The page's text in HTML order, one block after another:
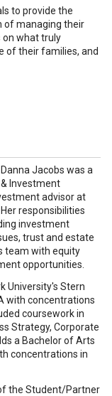
to provide the
of managing their
what truly
of their families, and
Jacobs was a
Investment
advisor at
responsibilities
investment
trust and estate
team with equity
opportunities.
University's Stern
with concentrations
coursework in
Strategy, Corporate
a Bachelor of Arts
concentrations in
the Student/Partner